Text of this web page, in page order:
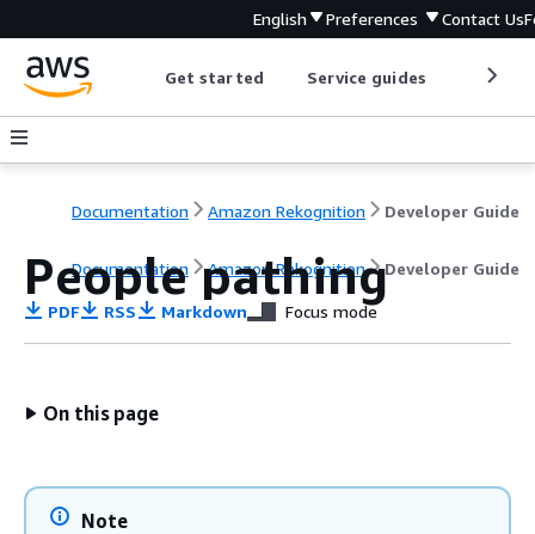
English Preferences Contact Us
Get started Service guides
Documentation Amazon Rekognition Developer Guide
Documentation Amazon Rekognition Developer Guide
People pathing
PDF RSS Markdown Focus mode
On this page
Note